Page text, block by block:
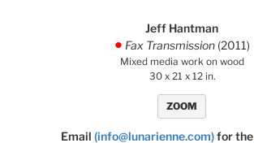
Jeff Hantman
. Fax Transmission (2011)
Mixed media work on wood
30 x 21 x 12 in.
ZOOM
Email (info@lunarienne.com)for the